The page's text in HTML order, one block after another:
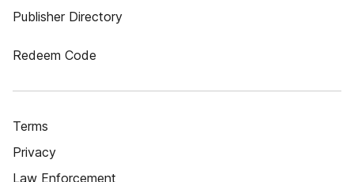
Publisher Directory
Redeem Code
Terms
Privacy
Law Enforcement